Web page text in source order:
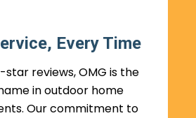
Every Time
reviews, OMG is the
in outdoor home
Our commitment to